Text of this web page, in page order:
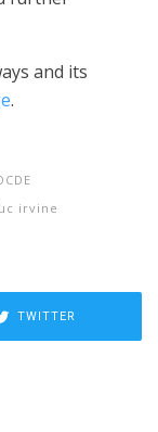
and its
.
uc irvine
TWITTER